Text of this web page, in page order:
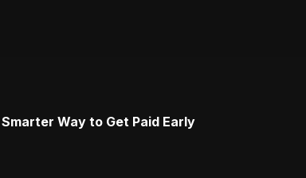
Way to Get Paid Early